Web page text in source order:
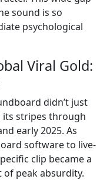
sound is so
psychological
Viral Gold:
didn’t just
stripes through
early 2025. As
software to live-
clip became a
of peak absurdity.